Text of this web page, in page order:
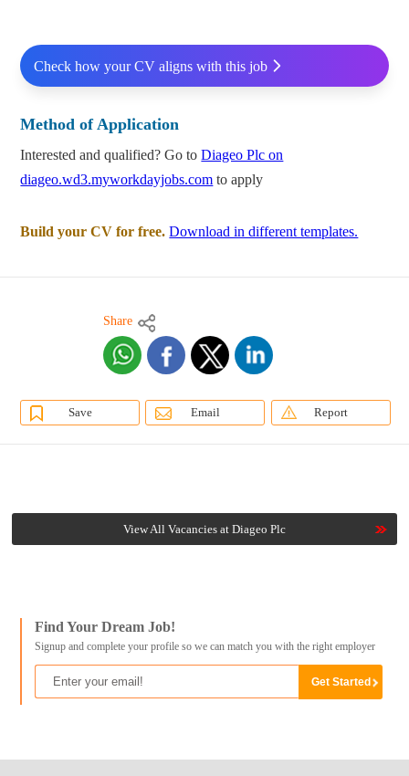
Check how your CV aligns with this job
Method of Application
Interested and qualified? Go toDiageo Plc on
diageo.wd3.myworkdayjobs.com to apply
Build your CV for free. Download in different templates.
Share
Save Email Report
View All Vacancies at Diageo Plc
Find Your Dream Job!
Signup and complete your profile so we can match you with the right employer